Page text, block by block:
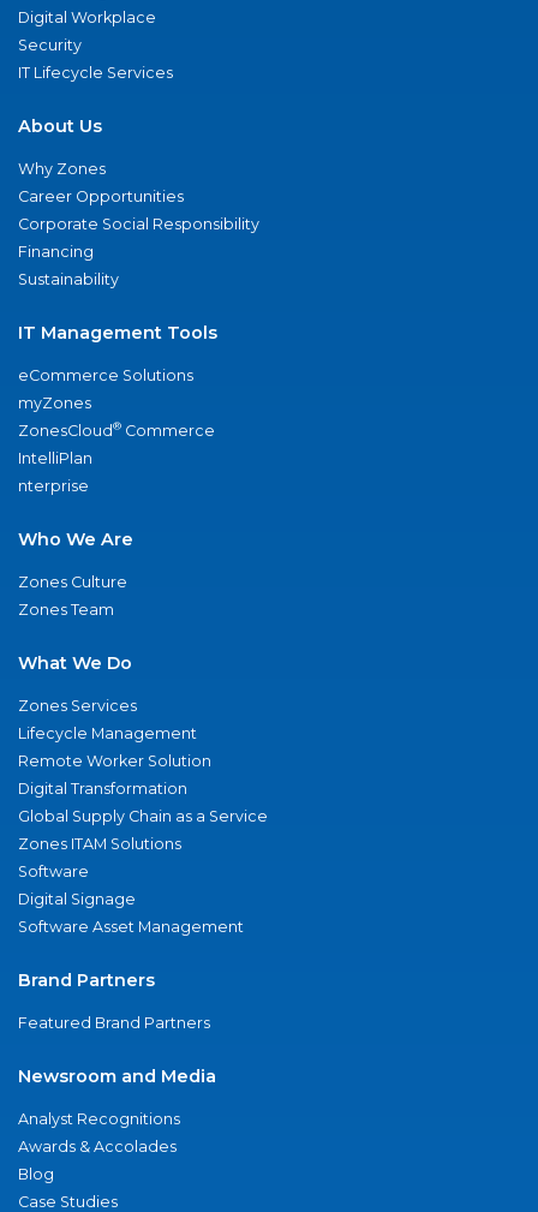
Digital Workplace
Security
IT Lifecycle Services
About Us
Why Zones
Career Opportunities
Corporate Social Responsibility
Financing
Sustainability
IT Management Tools
eCommerce Solutions
myZones
ZonesCloud® Commerce
IntelliPlan
nterprise
Who We Are
Zones Culture
Zones Team
What We Do
Zones Services
Lifecycle Management
Remote Worker Solution
Digital Transformation
Global Supply Chain as a Service
Zones ITAM Solutions
Software
Digital Signage
Software Asset Management
Brand Partners
Featured Brand Partners
Newsroom and Media
Analyst Recognitions
Awards & Accolades
Blog
Case Studies